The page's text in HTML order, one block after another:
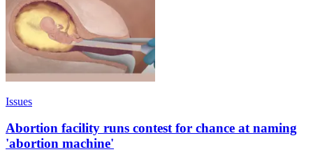
Issues
Abortion facility runs contest for chance at naming
'abortion machine'